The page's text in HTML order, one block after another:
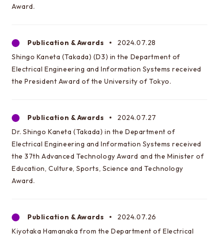
Award.
Publication & Awards
2024.07.28
Shingo Kaneta (Takada) (D3) in the Department of
Electrical Engineering and Information Systems received
the President Award of the University of Tokyo.
Publication & Awards
2024.07.27
Dr. Shingo Kaneta (Takada) in the Department of
Electrical Engineering and Information Systems received
the 37th Advanced Technology Award and the Minister of
Education, Culture, Sports, Science and Technology
Award.
Publication & Awards
2024.07.26
Kiyotaka Hamanaka from the Department of Electrical